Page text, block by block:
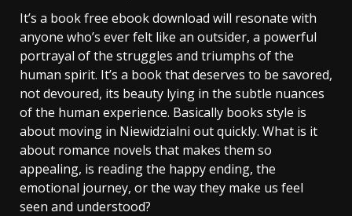
It’s a book free ebook download will resonate with
anyone who’s ever felt like an outsider, a powerful
portrayal of the struggles and triumphs of the
human spirit. It’s a book that deserves to be savored,
not devoured, its beauty lying in the subtle nuances
of the human experience. Basically books style is
about moving in Niewidzialni out quickly. What is it
about romance novels that makes them so
appealing, is reading the happy ending, the
emotional journey, or the way they make us feel
seen and understood?